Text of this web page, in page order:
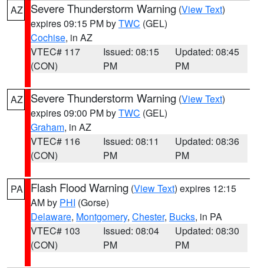
AZ Severe Thunderstorm Warning (View Text)
expires 09:15 PM byTWC (GEL)
Cochise, in AZ
VTEC# 117
(CON)
Issued: 08:15
PM
Updated: 08:45
PM
AZ Severe Thunderstorm Warning (View Text)
expires 09:00 PM byTWC (GEL)
Graham, in AZ
VTEC# 116
(CON)
Issued: 08:11
PM
Updated: 08:36
PM
PA Flash Flood Warning (View Text) expires 12:15
AM by PHI (Gorse)
Delaware, Montgomery, Chester, Bucks, in PA
VTEC# 103
(CON)
Issued: 08:04
PM
Updated: 08:30
PM